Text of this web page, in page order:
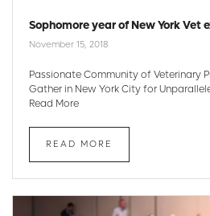
Sophomore year of New York Vet
November 15, 2018
Passionate Community of Veterinary
Gather in New York City for
Read More
READ MORE